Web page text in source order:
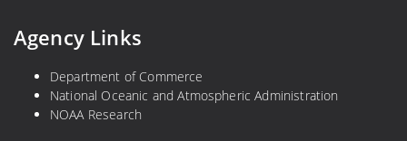
Agency Links
Department of Commerce
National Oceanic and Atmospheric Administration
NOAA Research